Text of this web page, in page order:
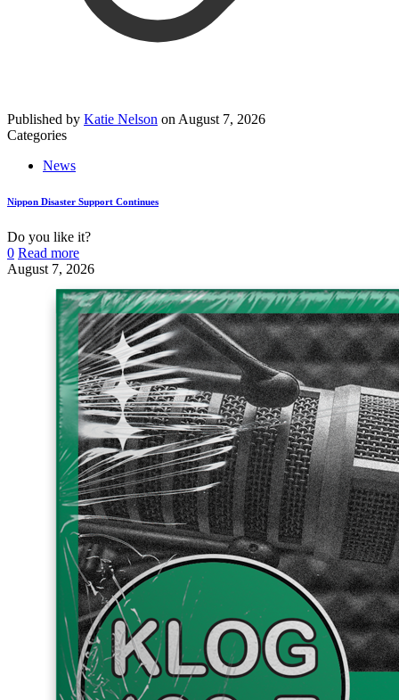
Published by Katie Nelson on August 7, 2026
Categories
News
Nippon Disaster Support Continues
Do you like it?
0 Read more
August 7, 2026